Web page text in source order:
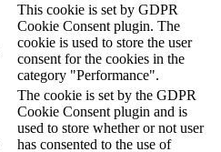
This cookie is set by GDPR
Cookie Consent plugin. The
cookie is used to store the user
consent for the cookies in the
category "Performance".
The cookie is set by the GDPR
Cookie Consent plugin and is
used to store whether or not user
has consented to the use of